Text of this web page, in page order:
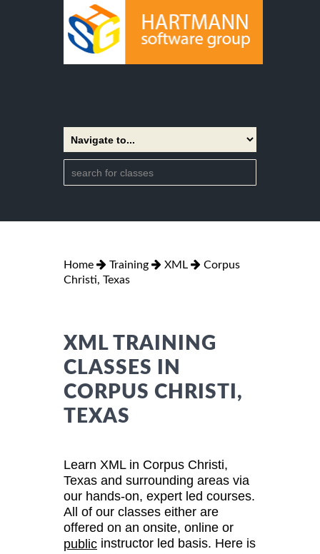
Home Training XML
Corpus
Christi, Texas
XML TRAINING
CLASSES IN
CORPUS CHRISTI,
TEXAS
Learn XML in Corpus Christi,
Texas and surrounding areas via
our hands-on, expert led courses.
All of our classes either are
offered on an onsite, online or
public instructor led basis. Here is